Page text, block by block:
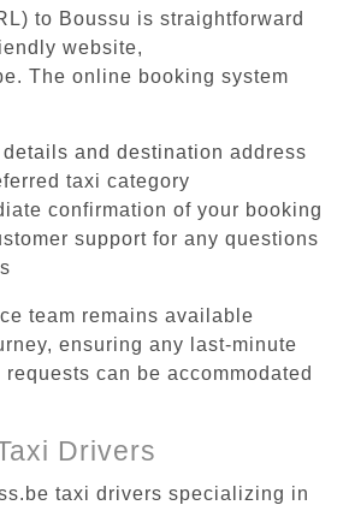
to Boussu is straightforward
website,
The online booking system
and destination address
taxi category
confirmation of your booking
support for any questions
team remains available
ensuring any last-minute
can be accommodated
Drivers
taxi drivers specializing in